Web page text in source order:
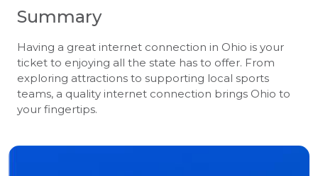
Summary
Having a great internet connection in Ohio is your
ticket to enjoying all the state has to offer. From
exploring attractions to supporting local sports
teams, a quality internet connection brings Ohio to
your fingertips.